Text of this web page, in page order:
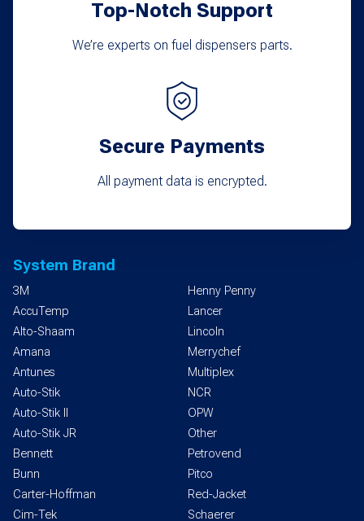
Top-Notch Support
We’re experts on fuel dispensers parts.
Secure Payments
All payment data is encrypted.
System Brand
3M
AccuTemp
Alto-Shaam
Amana
Antunes
Auto-Stik
Auto-Stik II
Auto-Stik JR
Bennett
Bunn
Carter-Hoffman
Cim-Tek
Henny Penny
Lancer
Lincoln
Merrychef
Multiplex
NCR
OPW
Other
Petrovend
Pitco
Red-Jacket
Schaerer